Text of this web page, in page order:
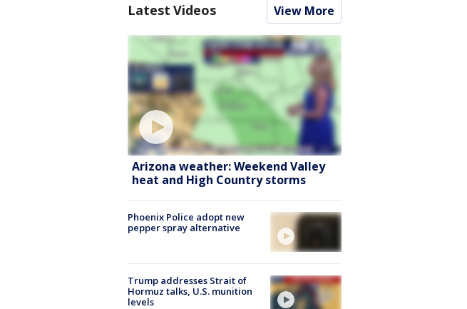
Latest Videos View More
Arizona weather: Weekend Valley
heat and High Country storms
Phoenix Police adopt new
pepper spray alternative
Trump addresses Strait of
Hormuz talks, U.S. munition
levels